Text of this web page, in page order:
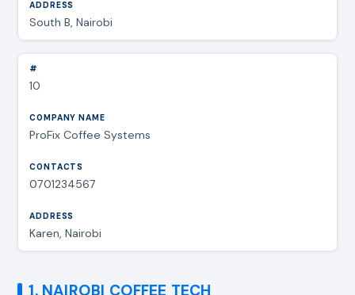
South B, Nairobi
10
ProFix Coffee Systems
0701234567
Karen, Nairobi
1. NAIROBI COFFEE TECH